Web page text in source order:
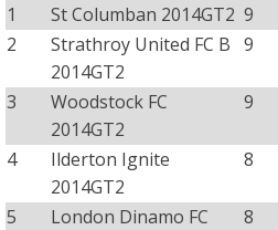
1
St Columban 2014GT2 9
2
Strathroy United FC B
2014GT2
9
3
Woodstock FC
2014GT2
9
4
Ilderton Ignite
2014GT2
8
5
London Dinamo FC
8